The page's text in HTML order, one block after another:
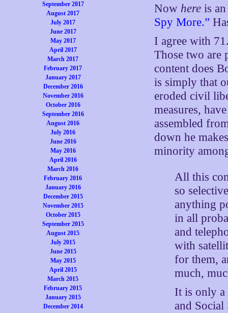
September 2017
August 2017
July 2017
June 2017
May 2017
April 2017
March 2017
February 2017
January 2017
December 2016
November 2016
October 2016
September 2016
August 2016
July 2016
June 2016
May 2016
April 2016
March 2016
February 2016
January 2016
December 2015
November 2015
October 2015
September 2015
August 2015
July 2015
June 2015
May 2015
April 2015
March 2015
February 2015
January 2015
December 2014
Now here is
Spy More.”
I agree with
Those two are
content does
is simply that
eroded civil
measures,
assembled
down he
minority
All this
so
anything
in all
and
with
for them,
much,
It is only
and